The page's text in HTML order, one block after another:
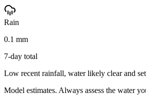
Rain
0.1 mm
7-day total
Low recent rainfall, water likely clear and
Model estimates. Always assess the water